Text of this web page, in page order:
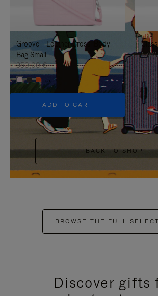
IT
UNMUTE
IT
Groove - Leather Cross-Body
Bag Small
950,00 €
+5
ADD TO CART
BACK TO SHOP
BROWSE THE FULL
Discover gifts